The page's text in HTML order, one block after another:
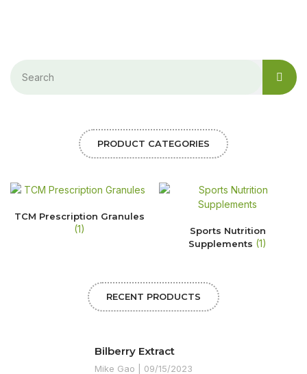
PRODUCT CATEGORIES
TCM Prescription Granules
(1)
Sports Nutrition
Supplements (1)
RECENT PRODUCTS
Bilberry Extract
Mike Gao 09/15/2023